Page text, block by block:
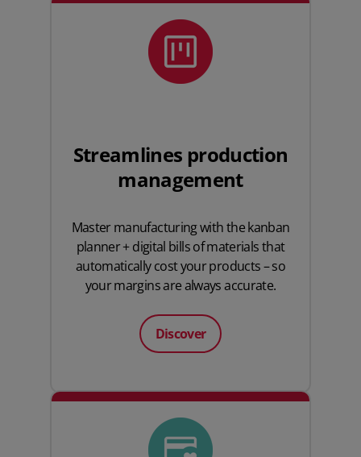
Streamlines production
management
Master manufacturing with the kanban
planner + digital bills of materials that
automatically cost your products – so
your margins are always accurate.
Discover